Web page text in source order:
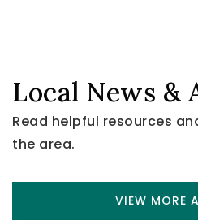
Local News &
Read helpful resources
the area.
VIEW MORE